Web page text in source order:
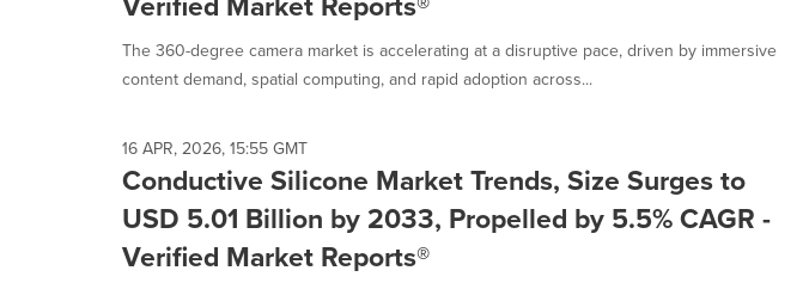
The 360-degree camera market is accelerating at a disruptive pace, driven by immersive
content demand, spatial computing, and rapid adoption across...
16 APR, 2026, 15:55 GMT
Conductive Silicone Market Trends, Size Surges to
USD 5.01 Billion by 2033, Propelled by 5.5% CAGR -
Verified Market Reports®